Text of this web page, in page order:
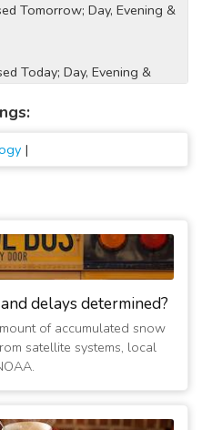
Tomorrow; Day, Evening &
Today; Day, Evening &
Tomorrow; No classes or
Today; Vandalia Day only.
|
delays determined?
of accumulated snow
satellite systems, local